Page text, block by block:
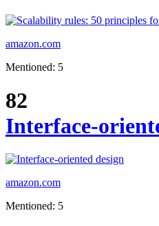
amazon.com
Mentioned: 5
82
Interface-
amazon.com
Mentioned: 5